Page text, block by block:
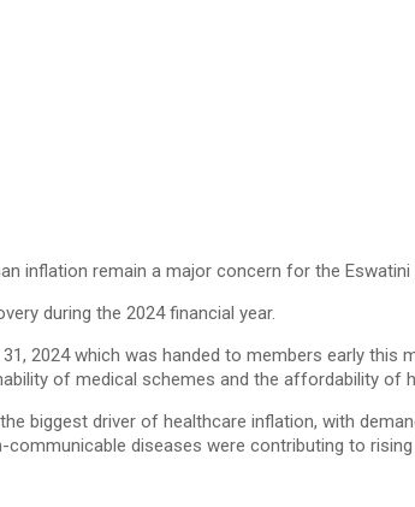
inflation remain a major concern for the Eswatini
during the 2024 financial year.
2024 which was handed to members early
of medical schemes and the affordability of
biggest driver of healthcare inflation, with
diseases were contributing to rising